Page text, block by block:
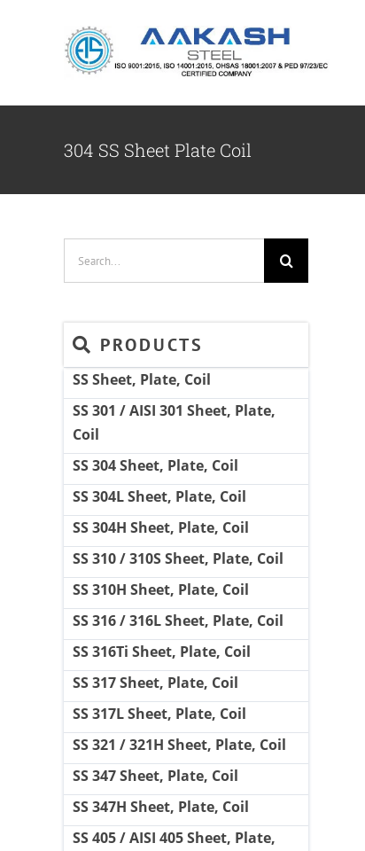
304 SS Sheet Plate Coil
PRODUCTS
SS Sheet, Plate, Coil
SS 301 / AISI 301 Sheet, Plate,
Coil
SS 304 Sheet, Plate, Coil
SS 304L Sheet, Plate, Coil
SS 304H Sheet, Plate, Coil
SS 310 / 310S Sheet, Plate, Coil
SS 310H Sheet, Plate, Coil
SS 316 / 316L Sheet, Plate, Coil
SS 316Ti Sheet, Plate, Coil
SS 317 Sheet, Plate, Coil
SS 317L Sheet, Plate, Coil
SS 321 / 321H Sheet, Plate, Coil
SS 347 Sheet, Plate, Coil
SS 347H Sheet, Plate, Coil
SS 405 / AISI 405 Sheet, Plate,